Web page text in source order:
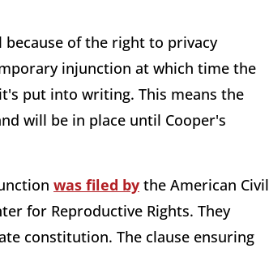
of the right to privacy
injunction at which time the
put into writing. This means the
will be in place until Cooper's
was filed by the American Civil
for Reproductive Rights. They
constitution. The clause ensuring